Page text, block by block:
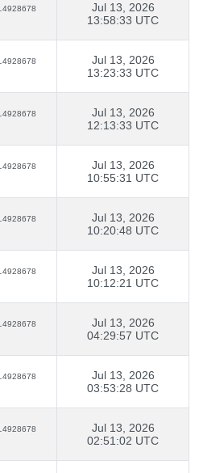
4928678
Jul 13, 2026
13:58:33 UTC
4928678
Jul 13, 2026
13:23:33 UTC
4928678
Jul 13, 2026
12:13:33 UTC
4928678
Jul 13, 2026
10:55:31 UTC
4928678
Jul 13, 2026
10:20:48 UTC
4928678
Jul 13, 2026
10:12:21 UTC
4928678
Jul 13, 2026
04:29:57 UTC
4928678
Jul 13, 2026
03:53:28 UTC
4928678
Jul 13, 2026
02:51:02 UTC